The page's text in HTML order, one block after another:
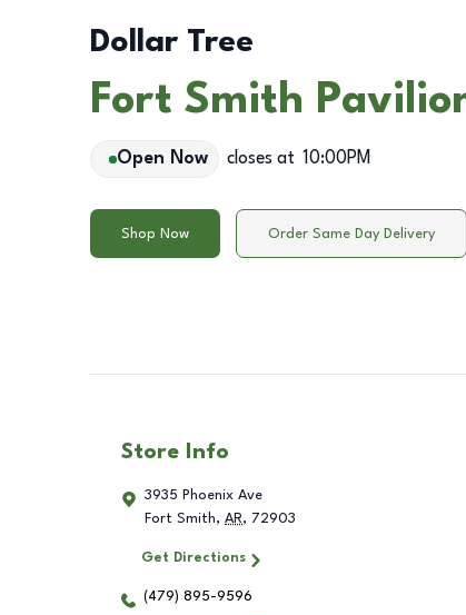
Dollar Tree
Fort Smith
Open Now closes at 10:00PM
Shop Now Order Same Day Delivery
Store Info
3935 Phoenix Ave
Fort Smith, AR, 72903
Get Directions
(479) 895-9596